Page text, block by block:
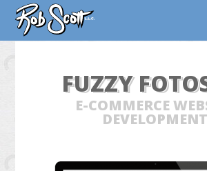
WORK
CONTACT
FUZZY
E-COMMERCE
DEVELOPMENT